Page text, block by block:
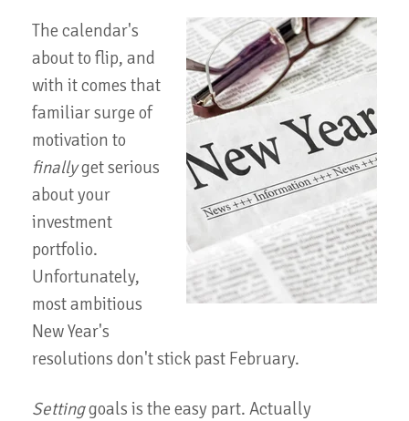
The calendar's
about to flip, and
with it comes that
familiar surge of
motivation to
finallyget serious
about your
investment
portfolio.
Unfortunately,
most ambitious
New Year's
resolutions don't stick past February.
Settinggoals is the easy part. Actually